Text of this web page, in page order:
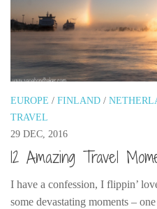
Northern Ireland
Norway
Poland
Scotland
Sweden
Switzerland
Wales
Egypt
EUROPE / FINLAND /
TRAVEL
29 DEC, 2016
12 Amazing Travel
I have a confession, I flippin’
some devastating moments –